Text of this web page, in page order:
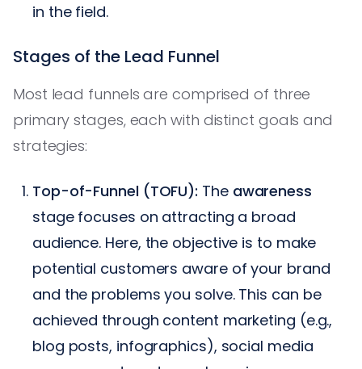
in the field.
Stages of the Lead Funnel
Most lead funnels are comprised of three
primary stages, each with distinct goals and
strategies:
Top-of-Funnel (TOFU): The awareness
stage focuses on attracting a broad
audience. Here, the objective is to make
potential customers aware of your brand
and the problems you solve. This can be
achieved through content marketing (e.g.,
blog posts, infographics), social media